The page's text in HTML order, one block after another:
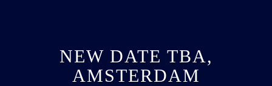
NEW DATE TBA,
AMSTERDAM